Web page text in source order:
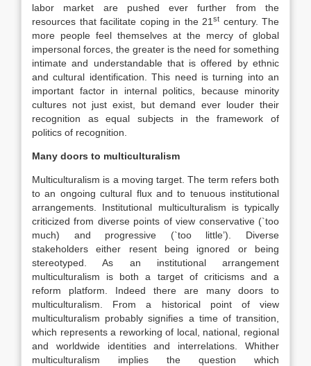
labor market are pushed ever further from the
resources that facilitate coping in the 21 st century. The
more people feel themselves at the mercy of global
impersonal forces, the greater is the need for something
intimate and understandable that is offered by ethnic
and cultural identification. This need is turning into an
important factor in internal politics, because minority
cultures not just exist, but demand ever louder their
recognition as equal subjects in the framework of
politics of recognition.
Many doors to multiculturalism
Multiculturalism is a moving target. The term refers both
to an ongoing cultural flux and to tenuous institutional
arrangements. Institutional multiculturalism is typically
criticized from diverse points of view conservative (`too
much) and progressive (`too little’). Diverse
stakeholders either resent being ignored or being
stereotyped. As an institutional arrangement
multiculturalism is both a target of criticisms and a
reform platform. Indeed there are many doors to
multiculturalism. From a historical point of view
multiculturalism probably signifies a time of transition,
which represents a reworking of local, national, regional
and worldwide identities and interrelations. Whither
multiculturalism implies the question which